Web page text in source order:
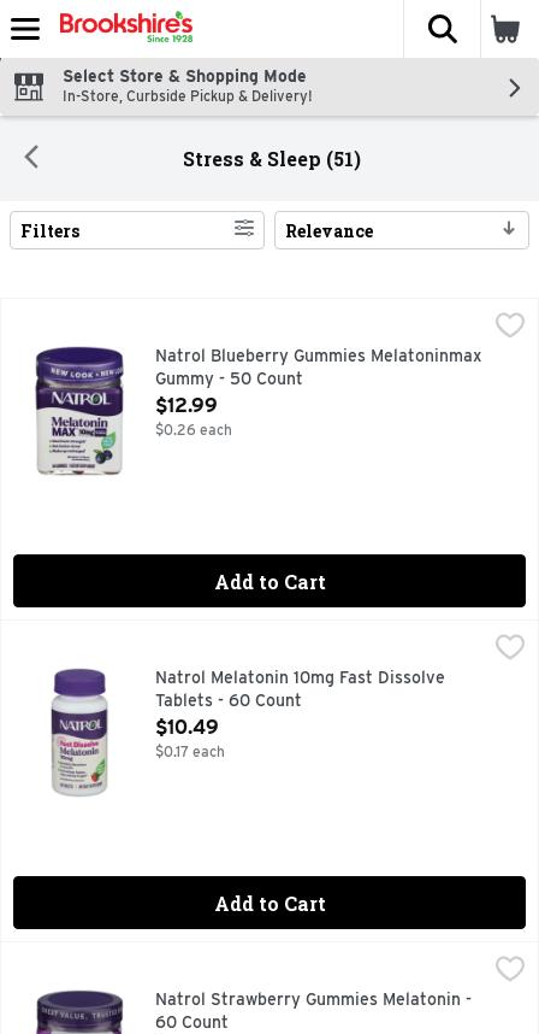
Skip header to page content
The
Select Store & Shopping Mode
In-Store, Curbside Pickup & Delivery!
Stress & Sleep (51)
Search Results
Filters Relevance
Natrol Blueberry Gummies Melatoninmax Gummy - 50
#1 DRUG-FREE SLEEP AID BRAND^ ^ NIELSEN XAOC, 52
Natrol Blueberry Gummies Melatoninmax
Gummy - 50 Count
Open Product Description
$12.99
$0.26 each
Add to Cart
Natrol Melatonin 10mg Fast Dissolve Tablets - 60 Count,
100% DRUG FREENatrol Melatonin 10mg Fast Dissolve
Tablets - 60 Count
Open Product Description
$10.49
$0.17 each
Add to Cart
$10.49
#1 DRUG-FREE SLEEP AID BRAND^ ^NIELSEN XAOC,
Natrol Strawberry Gummies Melatonin -
60 Count